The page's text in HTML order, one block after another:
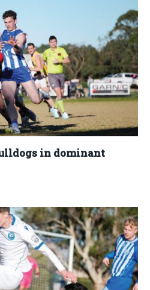
in dominant